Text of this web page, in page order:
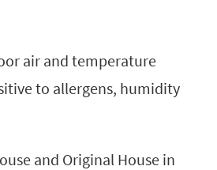
air and temperature
to allergens, humidity
and Original House in